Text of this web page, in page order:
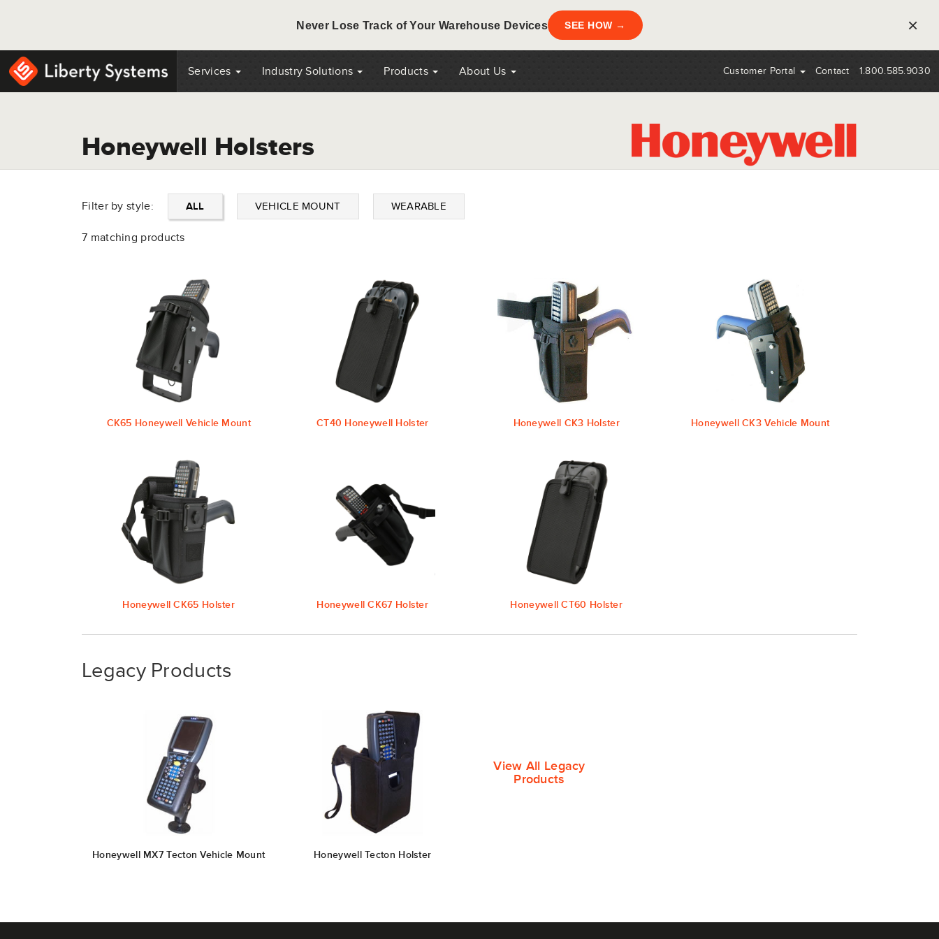
Never Lose Track of Your Warehouse Devices SEE HOW → ×
Services Industry Solutions Products About Us Customer Portal Contact 1.800.585.9030
Honeywell Holsters
Filter by style: ALL VEHICLE MOUNT WEARABLE
7 matching products
CK65 Honeywell Vehicle Mount CT40 Honeywell Holster Honeywell CK3 Holster Honeywell CK3 Vehicle Mount
Honeywell CK65 Holster Honeywell CK67 Holster Honeywell CT60 Holster
Legacy Products
Honeywell MX7 Tecton Vehicle Mount Honeywell Tecton Holster
View All Legacy
Products